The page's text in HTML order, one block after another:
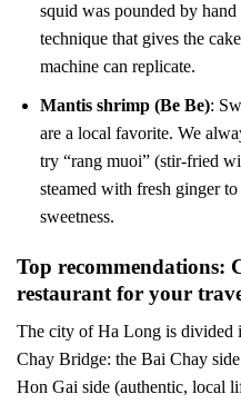
squid was pounded by
technique that gives the
machine can replicate.
Mantis shrimp (Be Be):
are a local favorite. We
try “rang muoi” (stir-fried
steamed with fresh ginger
sweetness.
Top recommendations:
restaurant for your
The city of Ha Long is divided
Chay Bridge: the Bai Chay
Hon Gai side (authentic, local